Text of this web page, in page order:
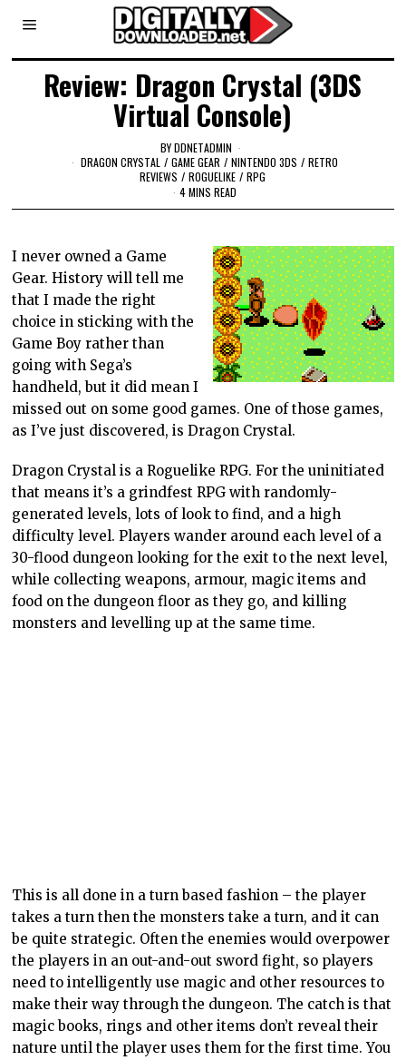
Review: Dragon Crystal (3DS
Virtual Console)
BYDDNETADMIN
DRAGON CRYSTAL / GAME GEAR / NINTENDO 3DS / RETRO
REVIEWS / ROGUELIKE / RPG
4 MINS READ
I never owned a Game
Gear. History will tell me
that I made the right
choice in sticking with the
Game Boy rather than
going with Sega’s
handheld, but it did mean I
missed out on some good games. One of those games,
as I’ve just discovered, is Dragon Crystal.
Dragon Crystal is a Roguelike RPG. For the uninitiated
that means it’s a grindfest RPG with randomly-
generated levels, lots of look to find, and a high
difficulty level. Players wander around each level of a
30-flood dungeon looking for the exit to the next level,
while collecting weapons, armour, magic items and
food on the dungeon floor as they go, and killing
monsters and levelling up at the same time.
This is all done in a turn based fashion – the player
takes a turn then the monsters take a turn, and it can
be quite strategic. Often the enemies would overpower
the players in an out-and-out sword fight, so players
need to intelligently use magic and other resources to
make their way through the dungeon. The catch is that
magic books, rings and other items don’t reveal their
nature until the player uses them for the first time. You